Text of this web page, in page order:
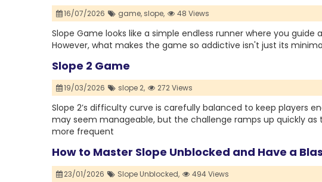
16/07/2026 game, slope, 48 Views
Slope Game looks like a simple endless runner where you guide
However, what makes the game so addictive isn't just its
Slope 2 Game
19/03/2026 slope 2, 272 Views
Slope 2’s difficulty curve is carefully balanced to keep players
may seem manageable, but the challenge ramps up quickly
more frequent
How to Master Slope Unblocked and Have a
23/01/2026 Slope Unblocked, 494 Views